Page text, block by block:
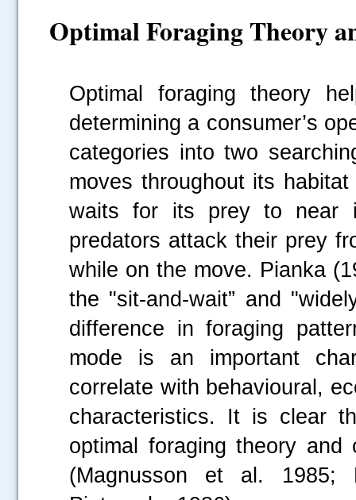
Optimal Foraging Theory
Optimal foraging theory
determining a consumer’s
categories into two
moves throughout its
waits for its prey to near
predators attack their prey
while on the move. Pianka
the "sit-and-wait” and
difference in foraging
mode is an important
correlate with behavioural,
characteristics. It is clear
optimal foraging theory and
(Magnusson et al. 1985;